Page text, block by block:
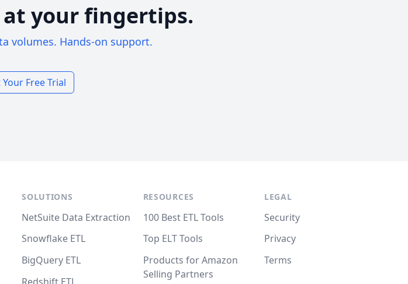
your fingertips.
volumes. Hands-on support.
Free Trial
SOLUTIONS
NetSuite Data Extraction
Snowflake ETL
BigQuery ETL
RESOURCES
100 Best ETL Tools
Top ELT Tools
Products for Amazon
Selling Partners
LEGAL
Security
Privacy
Terms